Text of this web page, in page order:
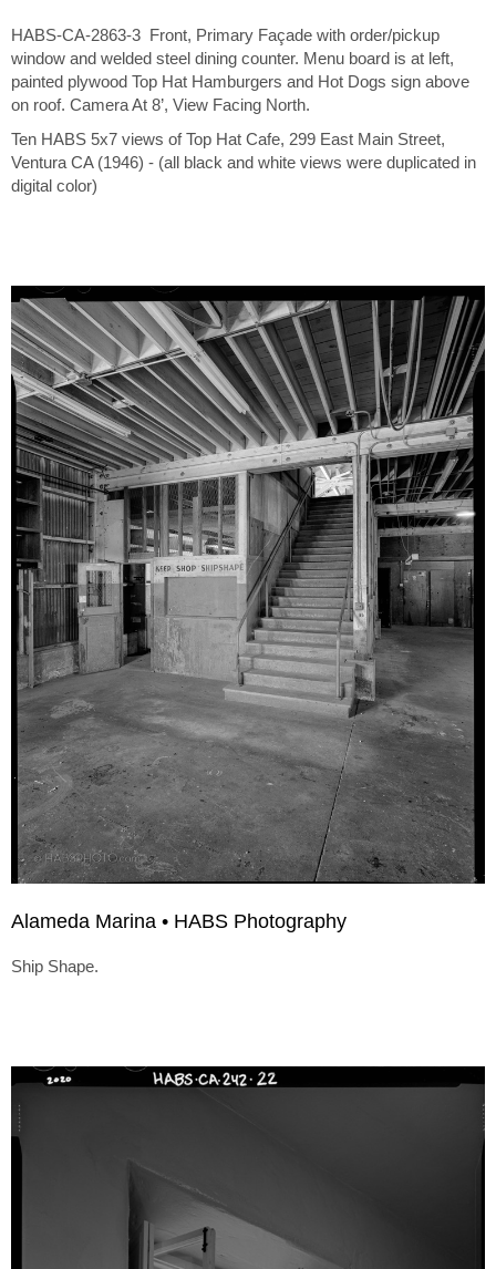
HABS-CA-2863-3 Front, Primary Façade with order/pickup
window and welded steel dining counter. Menu board is at left,
painted plywood Top Hat Hamburgers and Hot Dogs sign above
on roof. Camera At 8’, View Facing North.
Ten HABS 5x7 views of Top Hat Cafe, 299 East Main Street,
Ventura CA (1946) - (all black and white views were duplicated in
digital color)
Alameda Marina • HABS Photography
Ship Shape.